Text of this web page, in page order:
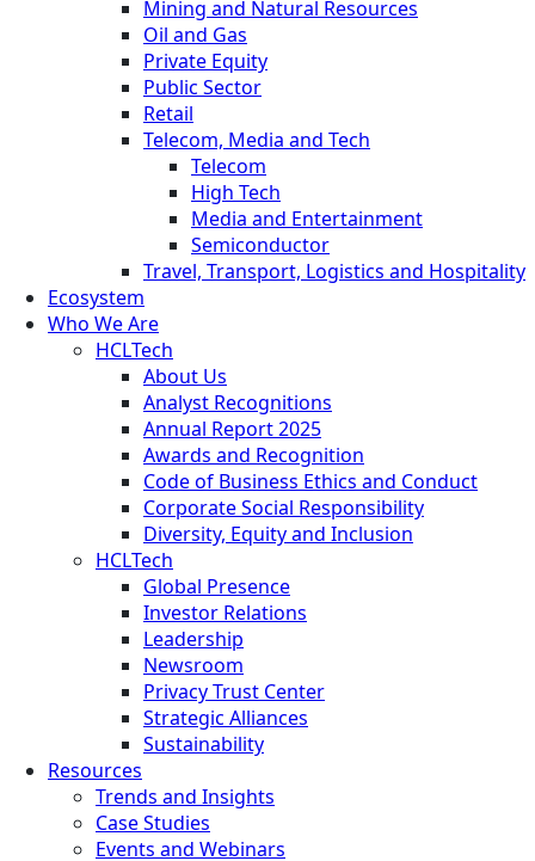
Mining and Natural Resources
Oil and Gas
Private Equity
Public Sector
Retail
Telecom, Media and Tech
Telecom
High Tech
Media and Entertainment
Semiconductor
Travel, Transport, Logistics and Hospitality
Ecosystem
Who We Are
HCLTech
About Us
Analyst Recognitions
Annual Report 2025
Awards and Recognition
Code of Business Ethics and Conduct
Corporate Social Responsibility
Diversity, Equity and Inclusion
HCLTech
Global Presence
Investor Relations
Leadership
Newsroom
Privacy Trust Center
Strategic Alliances
Sustainability
Resources
Trends and Insights
Case Studies
Events and Webinars